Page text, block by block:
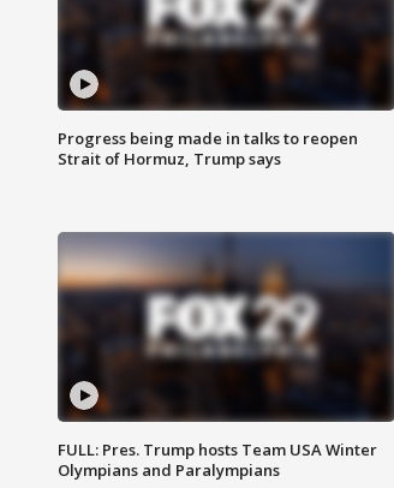
Progress being made in talks to reopen
Strait of Hormuz, Trump says
FULL: Pres. Trump hosts Team USA Winter
Olympians and Paralympians